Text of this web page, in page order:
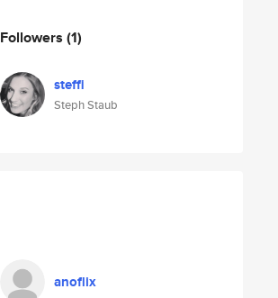
Followers (1)
steffi
Steph Staub
anoflix